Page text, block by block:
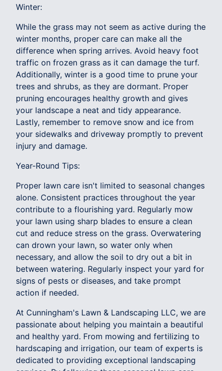
Winter:
While the grass may not seem as active during the
winter months, proper care can make all the
difference when spring arrives. Avoid heavy foot
traffic on frozen grass as it can damage the turf.
Additionally, winter is a good time to prune your
trees and shrubs, as they are dormant. Proper
pruning encourages healthy growth and gives
your landscape a neat and tidy appearance.
Lastly, remember to remove snow and ice from
your sidewalks and driveway promptly to prevent
injury and damage.
Year-Round Tips:
Proper lawn care isn't limited to seasonal changes
alone. Consistent practices throughout the year
contribute to a flourishing yard. Regularly mow
your lawn using sharp blades to ensure a clean
cut and reduce stress on the grass. Overwatering
can drown your lawn, so water only when
necessary, and allow the soil to dry out a bit in
between watering. Regularly inspect your yard for
signs of pests or diseases, and take prompt
action if needed.
At Cunningham's Lawn & Landscaping LLC, we are
passionate about helping you maintain a beautiful
and healthy yard. From mowing and fertilizing to
hardscaping and irrigation, our team of experts is
dedicated to providing exceptional landscaping